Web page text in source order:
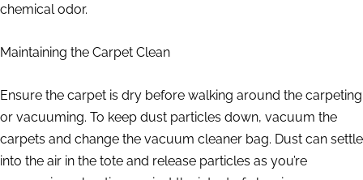
chemical odor.
Maintaining the Carpet Clean
Ensure the carpet is dry before walking around the carpeting
or vacuuming. To keep dust particles down, vacuum the
carpets and change the vacuum cleaner bag. Dust can settle
into the air in the tote and release particles as you’re